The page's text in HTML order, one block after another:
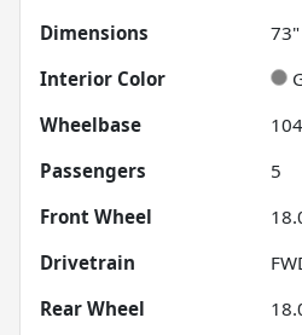
Dimensions
Interior Color
Wheelbase
Passengers
5
Front Wheel
Drivetrain
Rear Wheel